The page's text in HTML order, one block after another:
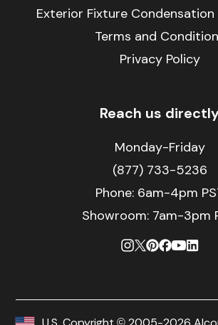
Exterior Fixture
Terms and
Privacy Policy
Reach us
Monday-Friday
(877) 733-5236
Phone: 6am-4pm
Showroom: 7am-3pm